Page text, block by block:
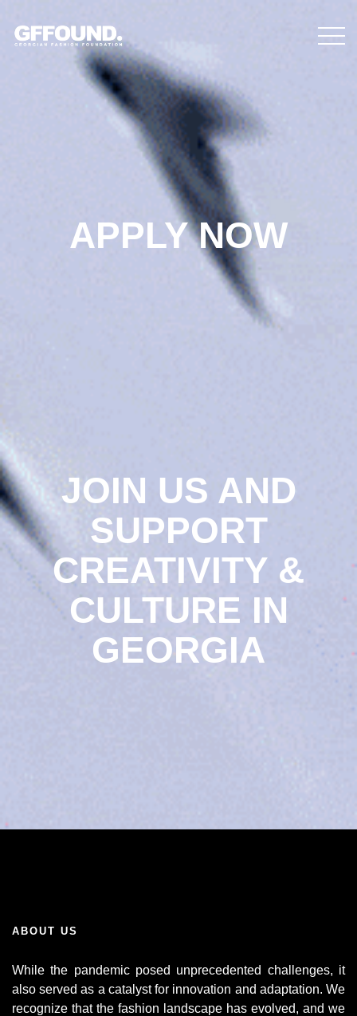
APPLY NOW
JOIN US AND
SUPPORT
CREATIVITY &
CULTURE IN
GEORGIA
ABOUT US
While the pandemic posed unprecedented challenges, it
also served as a catalyst for innovation and adaptation. We
recognize that the fashion landscape has evolved, and we